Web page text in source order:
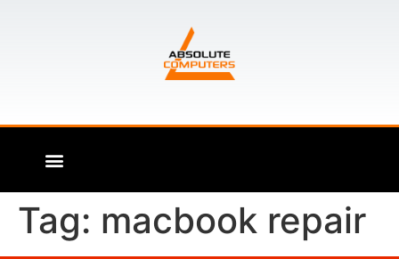
Tag: macbook repair